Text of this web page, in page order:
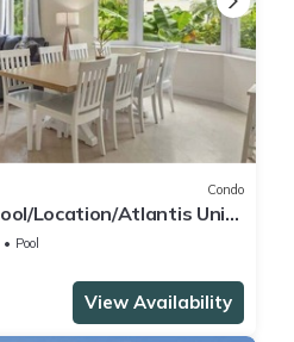
Condo
Location/Atlantis Unit
Pool
View Availability